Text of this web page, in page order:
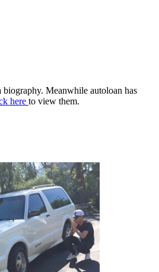
biography. Meanwhile autoloan has
here to view them.